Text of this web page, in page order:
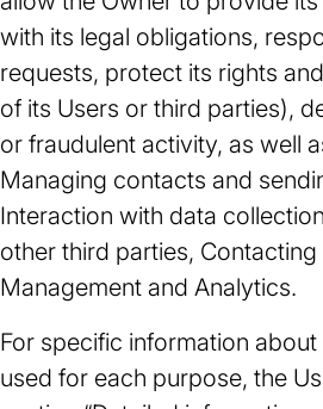
with its legal obligations,
requests, protect its rights
of its Users or third parties),
or fraudulent activity, as well
Managing contacts and
Interaction with data
other third parties, Contacting
Management and Analytics.
For specific information about
used for each purpose, the